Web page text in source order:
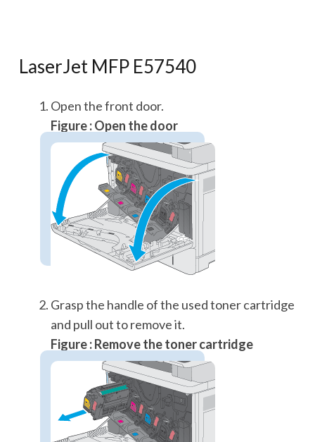
LaserJet MFP E57540
Open the front door.
Figure : Open the door
Grasp the handle of the used toner cartridge
and pull out to remove it.
Figure : Remove the toner cartridge